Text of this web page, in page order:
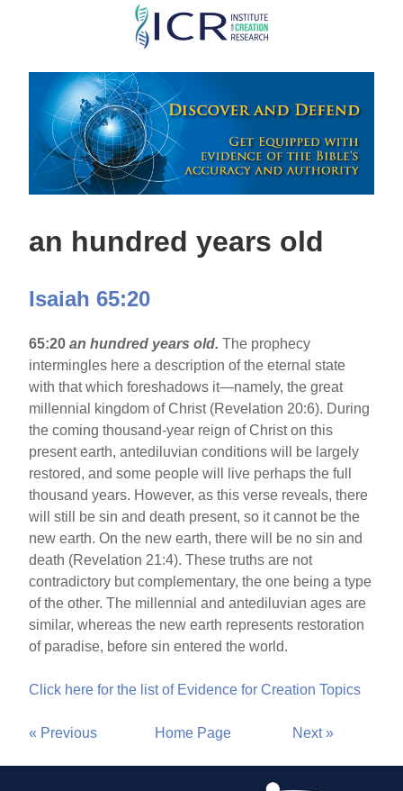
Skip
main
content
an hundred years old
Isaiah 65:20
65:20an hundred years old.The prophecy
intermingles here a description of the eternal state
with that which foreshadows it—namely, the great
millennial kingdom of Christ (Revelation 20:6). During
the coming thousand-year reign of Christ on this
present earth, antediluvian conditions will be largely
restored, and some people will live perhaps the full
thousand years. However, as this verse reveals, there
will still be sin and death present, so it cannot be the
new earth. On the new earth, there will be no sin and
death (Revelation 21:4). These truths are not
contradictory but complementary, the one being a type
of the other. The millennial and antediluvian ages are
similar, whereas the new earth represents restoration
of paradise, before sin entered the world.
Click here for the list of Evidence for Creation Topics
« Previous Home Page Next »